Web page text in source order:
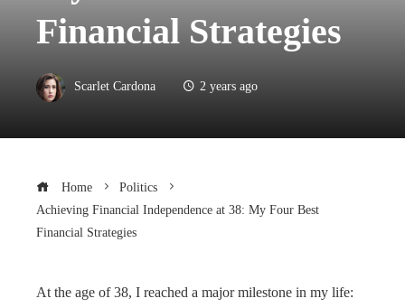
Financial Strategies
Scarlet Cardona 2 years ago
Home
Politics
Achieving Financial Independence at 38: My Four Best
Financial Strategies
At the age of 38, I reached a major milestone in my life: